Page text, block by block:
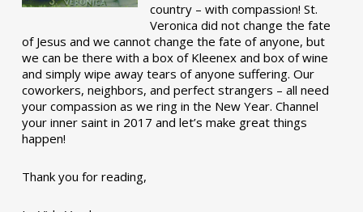
country – with compassion! St.
Veronica did not change the fate
of Jesus and we cannot change the fate of anyone, but
we can be there with a box of Kleenex and box of wine
and simply wipe away tears of anyone suffering. Our
coworkers, neighbors, and perfect strangers – all need
your compassion as we ring in the New Year. Channel
your inner saint in 2017 and let’s make great things
happen!
Thank you for reading,